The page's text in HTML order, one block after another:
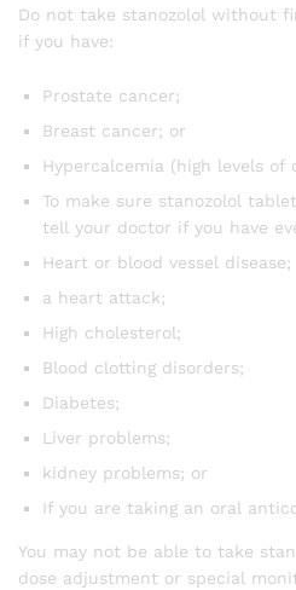
Do not take stanozolol without
if you have:
Prostate cancer;
Breast cancer; or
Hypercalcemia (high levels
To make sure stanozolol
tell your doctor if you have
Heart or blood vessel disease;
a heart attack;
High cholesterol;
Blood clotting disorders;
Diabetes;
Liver problems;
kidney problems; or
If you are taking an oral
You may not be able to take
dose adjustment or special